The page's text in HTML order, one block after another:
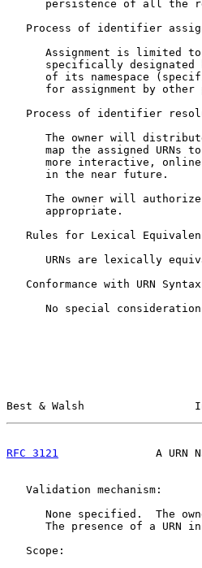
persistence of all the
Process of identifier
Assignment is limited
specifically designated
of its namespace
for assignment by other
Process of identifier
The owner will
map the assigned URNs
more interactive,
      in the near future.
The owner will
      appropriate.
Rules for Lexical
URNs are lexically
Conformance with URN
No special
Best & Walsh
RFC 3121
A URN
   Validation mechanism:
None specified.  The
The presence of a URN
   Scope: